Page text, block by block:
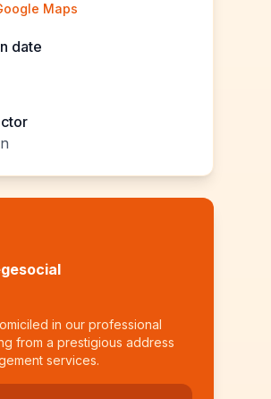
Maps
date
in our professional
from a prestigious address
services.